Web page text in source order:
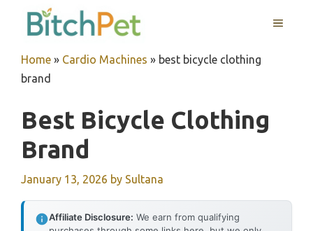
MENU
Home » Cardio Machines » best bicycle clothing
brand
Best Bicycle Clothing
Brand
January 13, 2026 by Sultana
Affiliate Disclosure: We earn from qualifying